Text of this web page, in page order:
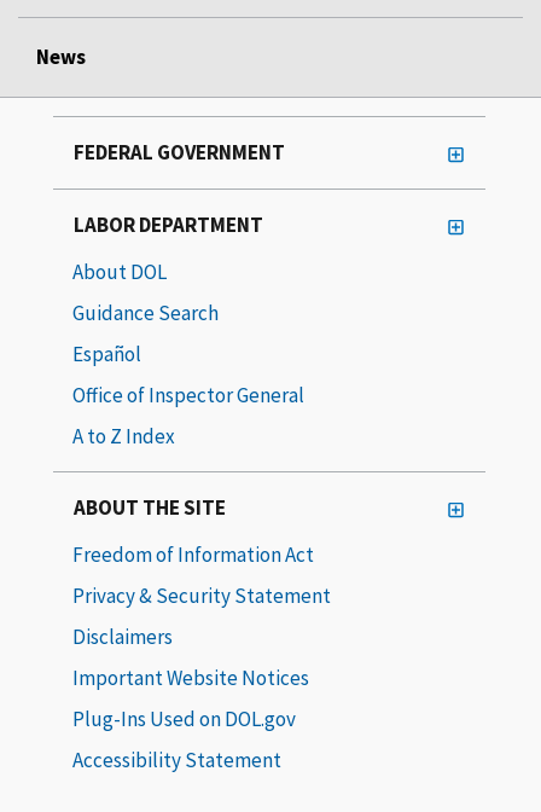
News
FEDERAL GOVERNMENT
LABOR DEPARTMENT
About DOL
Guidance Search
Español
Office of Inspector General
A to Z Index
ABOUT THE SITE
Freedom of Information Act
Privacy & Security Statement
Disclaimers
Important Website Notices
Plug-Ins Used on DOL.gov
Accessibility Statement